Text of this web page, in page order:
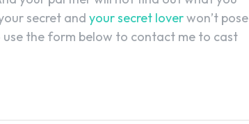
secret and your secret loverwon’t pose
the form below to contact me to cast